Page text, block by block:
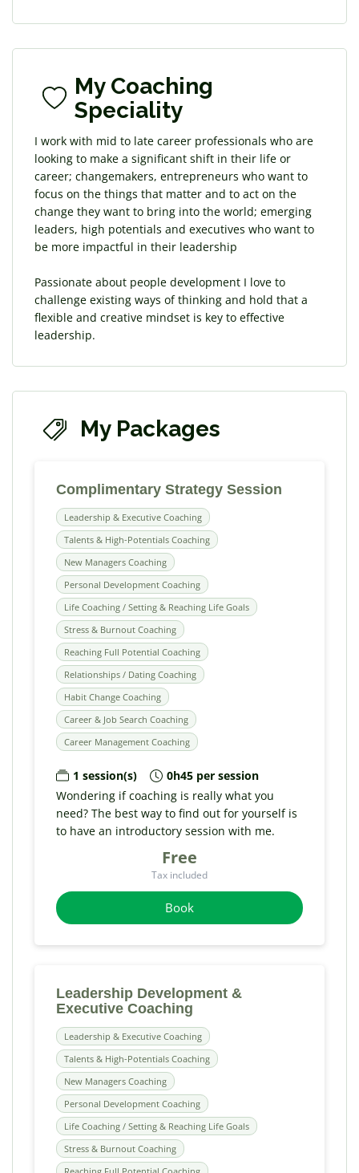
My Coaching
Speciality
I work with mid to late career professionals who are
looking to make a significant shift in their life or
career; changemakers, entrepreneurs who want to
focus on the things that matter and to act on the
change they want to bring into the world; emerging
leaders, high potentials and executives who want to
be more impactful in their leadership
Passionate about people development I love to
challenge existing ways of thinking and hold that a
flexible and creative mindset is key to effective
leadership.
My Packages
Complimentary Strategy Session
Leadership & Executive Coaching
Talents & High-Potentials Coaching
New Managers Coaching
Personal Development Coaching
Life Coaching / Setting & Reaching Life Goals
Stress & Burnout Coaching
Reaching Full Potential Coaching
Relationships / Dating Coaching
Habit Change Coaching
Career & Job Search Coaching
Career Management Coaching
1 session(s)
0h45 per session
Wondering if coaching is really what you
need? The best way to find out for yourself is
to have an introductory session with me.
Free
Tax included
Book
Leadership Development &
Executive Coaching
Leadership & Executive Coaching
Talents & High-Potentials Coaching
New Managers Coaching
Personal Development Coaching
Life Coaching / Setting & Reaching Life Goals
Stress & Burnout Coaching
Reaching Full Potential Coaching